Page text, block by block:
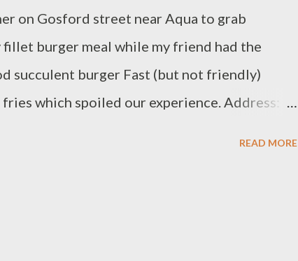
on Gosford street near Aqua to grab
fillet burger meal while my friend had the
succulent burger Fast (but not friendly)
which spoiled our experience. Address:
READ MORE